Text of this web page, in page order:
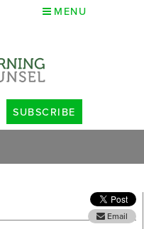
MENU
SUBSCRIBE
Email